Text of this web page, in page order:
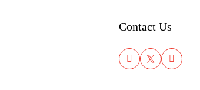
Contact Us